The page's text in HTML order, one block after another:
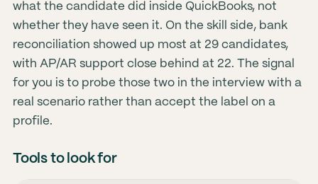
what the candidate did inside QuickBooks, not
whether they have seen it. On the skill side, bank
reconciliation showed up most at 29 candidates,
with AP/AR support close behind at 22. The signal
for you is to probe those two in the interview with a
real scenario rather than accept the label on a
profile.
Tools to look for